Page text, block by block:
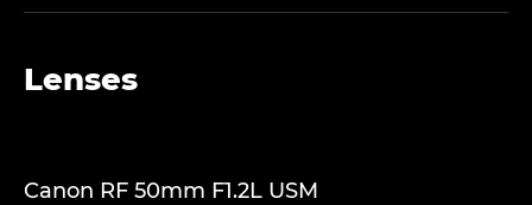
Lenses
Canon RF 50mm F1.2L USM